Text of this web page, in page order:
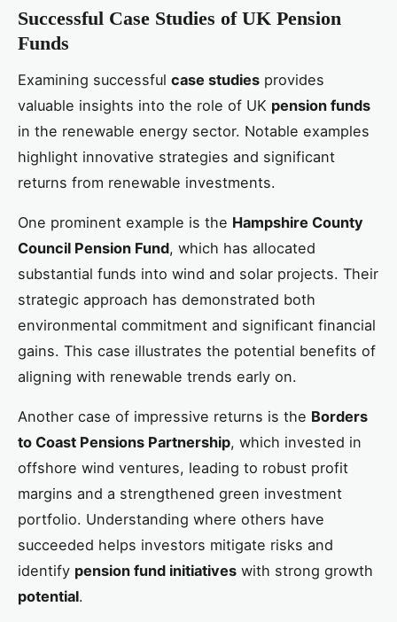
Successful Case Studies of UK Pension
Funds
Examining successful case studies provides
valuable insights into the role of UK pension funds
in the renewable energy sector. Notable examples
highlight innovative strategies and significant
returns from renewable investments.
One prominent example is the Hampshire County
Council Pension Fund, which has allocated
substantial funds into wind and solar projects. Their
strategic approach has demonstrated both
environmental commitment and significant financial
gains. This case illustrates the potential benefits of
aligning with renewable trends early on.
Another case of impressive returns is the Borders
to Coast Pensions Partnership, which invested in
offshore wind ventures, leading to robust profit
margins and a strengthened green investment
portfolio. Understanding where others have
succeeded helps investors mitigate risks and
identify pension fund initiatives with strong growth
potential.